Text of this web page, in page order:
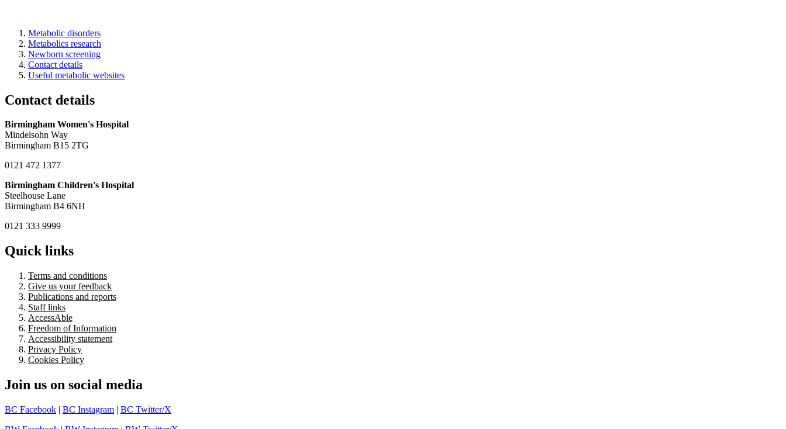
Metabolic disorders
Metabolics research
Newborn screening
Contact details
Useful metabolic websites
Contact details
Birmingham Women's Hospital
Mindelsohn Way
Birmingham B15 2TG
0121 472 1377
Birmingham Children's Hospital
Steelhouse Lane
Birmingham B4 6NH
0121 333 9999
Quick links
Terms and conditions
Give us your feedback
Publications and reports
Staff links
AccessAble
Freedom of Information
Accessibility statement
Privacy Policy
Cookies Policy
Join us on social media
BC Facebook | BC Instagram | BC Twitter/X